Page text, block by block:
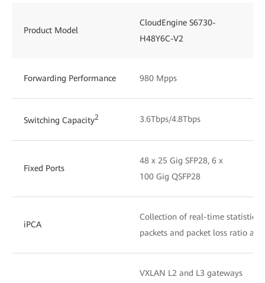
Product Model
CloudEngine S6730-
H48Y6C-V2
Forwarding Performance 980 Mpps
Switching Capacity2 3.6Tbps/4.8Tbps
Fixed Ports
48 x 25 Gig SFP28, 6 x
100 Gig QSFP28
iPCA
Collection of real-time statistics
packets and packet loss ratio at
VXLAN L2 and L3 gateways